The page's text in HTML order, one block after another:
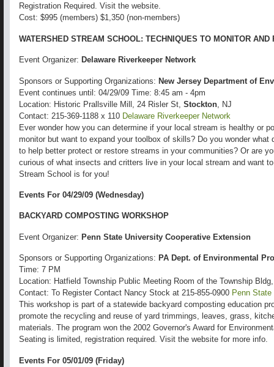
Registration Required. Visit the website.
Cost: $995 (members) $1,350 (non-members)
WATERSHED STREAM SCHOOL: TECHNIQUES TO MONITOR
Event Organizer: Delaware Riverkeeper Network
Sponsors or Supporting Organizations: New Jersey Department of
Event continues until: 04/29/09 Time: 8:45 am - 4pm
Location: Historic Prallsville Mill, 24 Risler St, Stockton , NJ
Contact: 215-369-1188 x 110 Delaware Riverkeeper Network
Ever wonder how you can determine if your local stream is healthy or
monitor but want to expand your toolbox of skills? Do you wonder what
to help better protect or restore streams in your communities? Or are
curious of what insects and critters live in your local stream and want
Stream School is for you!
Events For 04/29/09 (Wednesday)
BACKYARD COMPOSTING WORKSHOP
Event Organizer: Penn State University Cooperative Extension
Sponsors or Supporting Organizations: PA Dept. of Environmental
Time: 7 PM
Location: Hatfield Township Public Meeting Room of the Township
Contact: To Register Contact Nancy Stock at 215-855-0900 Penn
This workshop is part of a statewide backyard composting education
promote the recycling and reuse of yard trimmings, leaves, grass,
materials. The program won the 2002 Governor's Award for
Seating is limited, registration required. Visit the website for more info.
Events For 05/01/09 (Friday)